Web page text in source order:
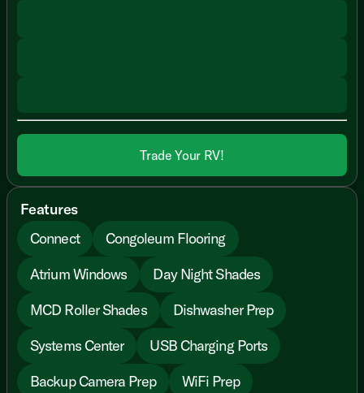
Trade Your RV!
Features
Connect
Congoleum Flooring
Atrium Windows
Day Night Shades
MCD Roller Shades
Dishwasher Prep
Systems Center
USB Charging Ports
Backup Camera Prep
WiFi Prep